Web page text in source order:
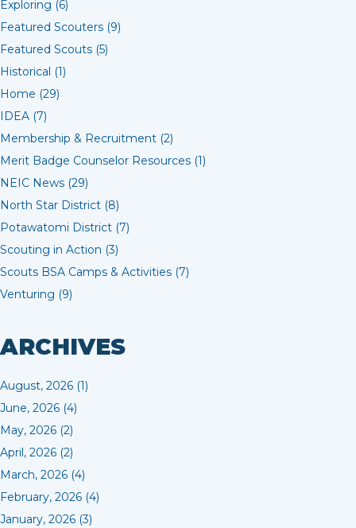
Exploring (6)
Featured Scouters (9)
Featured Scouts (5)
Historical (1)
Home (29)
IDEA (7)
Membership & Recruitment (2)
Merit Badge Counselor Resources (1)
NEIC News (29)
North Star District (8)
Potawatomi District (7)
Scouting in Action (3)
Scouts BSA Camps & Activities (7)
Venturing (9)
ARCHIVES
August, 2026 (1)
June, 2026 (4)
May, 2026 (2)
April, 2026 (2)
March, 2026 (4)
February, 2026 (4)
January, 2026 (3)